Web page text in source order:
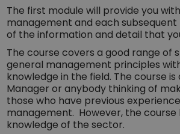
The first module will provide you
management and each
of the information and detail that
The course covers a good range
general management principles
knowledge in the field. The course
Manager or anybody thinking of
those who have previous
management. However, the
knowledge of the sector.